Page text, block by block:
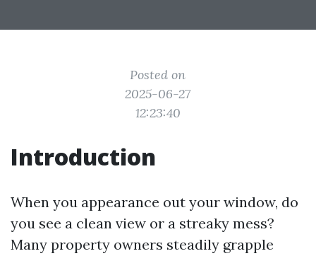
Posted on
2025-06-27
12:23:40
Introduction
When you appearance out your window, do
you see a clean view or a streaky mess?
Many property owners steadily grapple